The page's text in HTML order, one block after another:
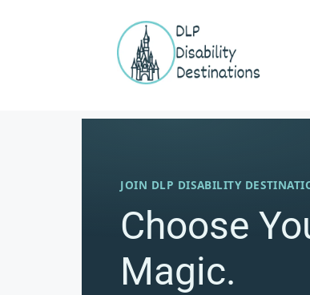
JOIN DLP DISABILITY
Choose
Magic.